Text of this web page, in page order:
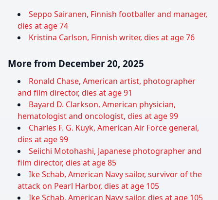
Seppo Sairanen, Finnish footballer and manager,
dies at age 74
Kristina Carlson, Finnish writer, dies at age 76
More from December 20, 2025
Ronald Chase, American artist, photographer
and film director, dies at age 91
Bayard D. Clarkson, American physician,
hematologist and oncologist, dies at age 99
Charles F. G. Kuyk, American Air Force general,
dies at age 99
Seiichi Motohashi, Japanese photographer and
film director, dies at age 85
Ike Schab, American Navy sailor, survivor of the
attack on Pearl Harbor, dies at age 105
Ike Schab, American Navy sailor, dies at age 105